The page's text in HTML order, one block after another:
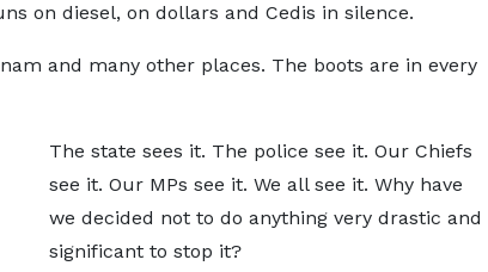
on diesel, on dollars and Cedis in silence.
and many other places. The boots are in every
The state sees it. The police see it. Our Chiefs
see it. Our MPs see it. We all see it. Why have
we decided not to do anything very drastic and
significant to stop it?